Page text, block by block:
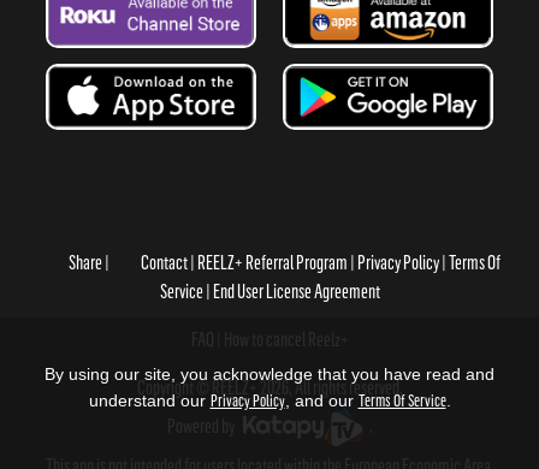
Share Contact REELZ+ Referral Program Privacy Policy Terms Of
Service End User License Agreement
Copyright © REELZ+ 2026, All rights reserved.
By using our site, you acknowledge that you have read and
understand our Privacy Policy, and our Terms Of Service.